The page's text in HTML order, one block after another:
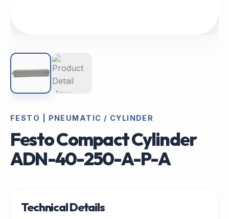
FESTO | PNEUMATIC / CYLINDER
Festo Compact Cylinder
ADN-40-250-A-P-A
Technical Details